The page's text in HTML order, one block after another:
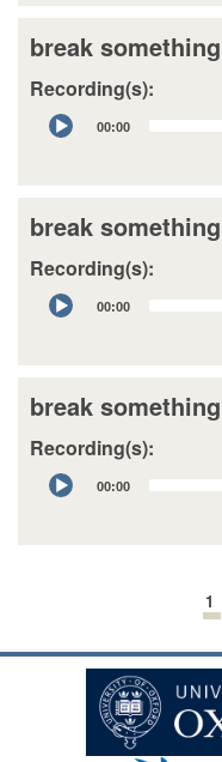
break
Recording(s):
Audio
Player
00:00
break
Recording(s):
Audio
Player
00:00
break
Recording(s):
Audio
Player
00:00
1